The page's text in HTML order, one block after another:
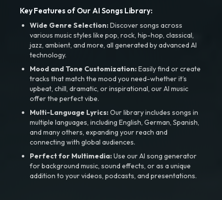
Key Features of Our AI Songs Library:
Wide Genre Selection:Discover songs across
various music styles like pop, rock, hip-hop, classical,
jazz, ambient, and more, all generated by advanced AI
technology.
Mood and Tone Customization:Easily find or create
tracks that match the mood you need-whether it’s
upbeat, chill, dramatic, or inspirational, our AI music
offer the perfect vibe.
Multi-Language Lyrics:Our library includes songs in
multiple languages, including English, German, Spanish,
and many others, expanding your reach and
connecting with global audiences.
Perfect for Multimedia:Use our AI song generator
for background music, sound effects, or as a unique
addition to your videos, podcasts, and presentations.